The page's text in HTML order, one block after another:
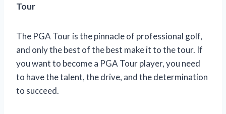
Tour
The PGA Tour is the pinnacle of professional golf,
and only the best of the best make it to the tour. If
you want to become a PGA Tour player, you need
to have the talent, the drive, and the determination
to succeed.